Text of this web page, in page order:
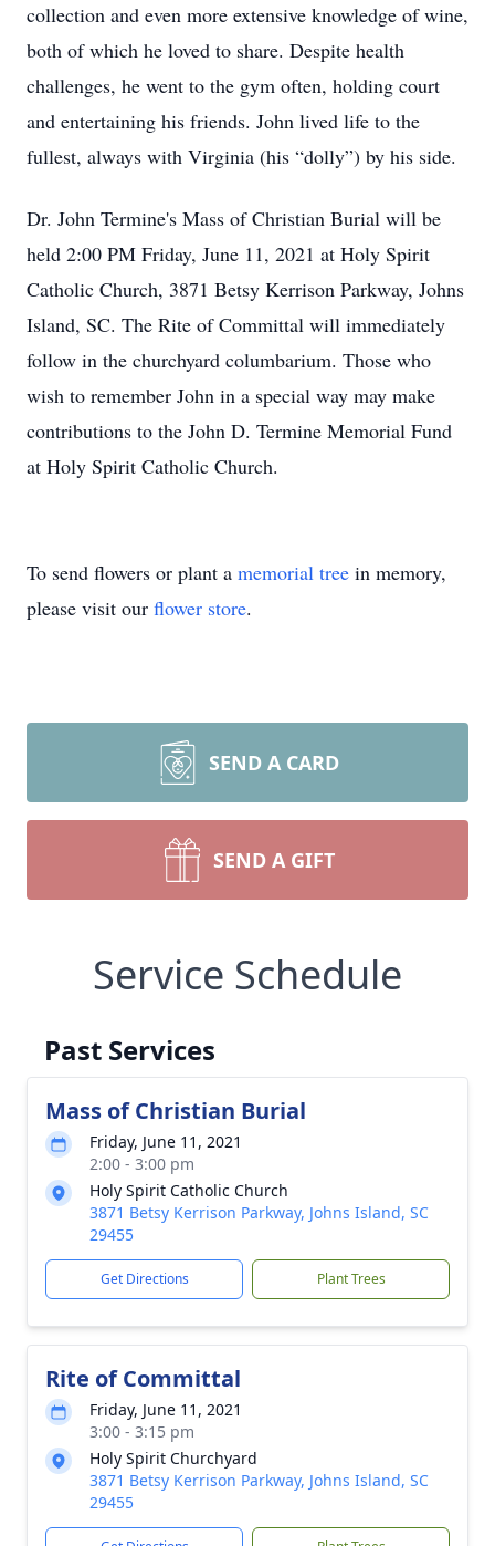
collection and even more extensive knowledge of wine,
both of which he loved to share. Despite health
challenges, he went to the gym often, holding court
and entertaining his friends. John lived life to the
fullest, always with Virginia (his “dolly”) by his side.
Dr. John Termine's Mass of Christian Burial will be
held 2:00 PM Friday, June 11, 2021 at Holy Spirit
Catholic Church, 3871 Betsy Kerrison Parkway, Johns
Island, SC. The Rite of Committal will immediately
follow in the churchyard columbarium. Those who
wish to remember John in a special way may make
contributions to the John D. Termine Memorial Fund
at Holy Spirit Catholic Church.
To send flowers or plant a memorial tree in memory,
please visit our flower store.
SEND A CARD
SEND A GIFT
Service Schedule
Past Services
Mass of Christian Burial
Friday, June 11, 2021
2:00 - 3:00 pm
Holy Spirit Catholic Church
3871 Betsy Kerrison Parkway, Johns Island, SC
29455
Get Directions Plant Trees
Rite of Committal
Friday, June 11, 2021
3:00 - 3:15 pm
Holy Spirit Churchyard
3871 Betsy Kerrison Parkway, Johns Island, SC
29455